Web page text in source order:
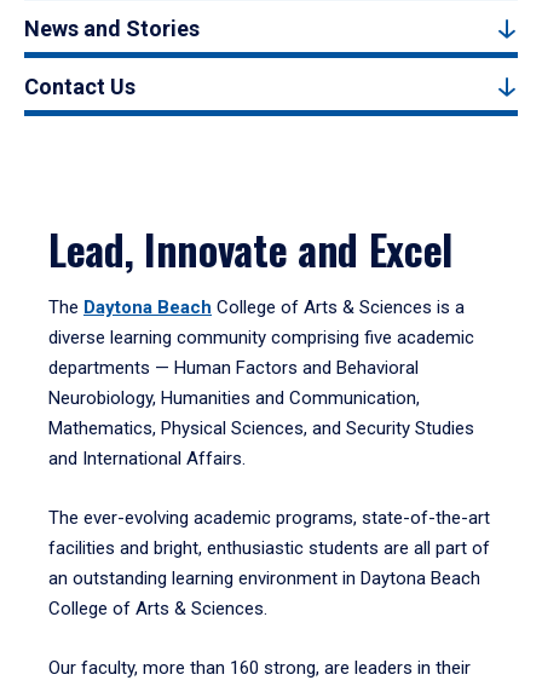
News and Stories
Contact Us
Lead, Innovate and Excel
The Daytona Beach College of Arts & Sciences is a
diverse learning community comprising five academic
departments — Human Factors and Behavioral
Neurobiology, Humanities and Communication,
Mathematics, Physical Sciences, and Security Studies
and International Affairs.
The ever-evolving academic programs, state-of-the-art
facilities and bright, enthusiastic students are all part of
an outstanding learning environment in Daytona Beach
College of Arts & Sciences.
Our faculty, more than 160 strong, are leaders in their